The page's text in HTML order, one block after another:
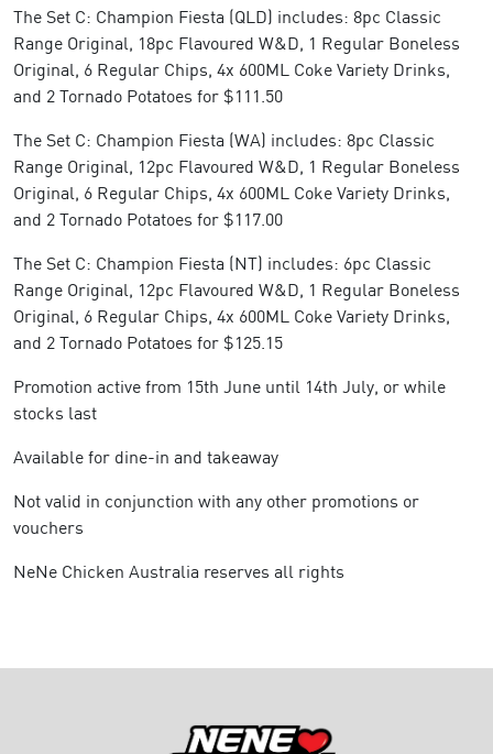
The Set C: Champion Fiesta (QLD) includes: 8pc Classic
Range Original, 18pc Flavoured W&D, 1 Regular Boneless
Original, 6 Regular Chips, 4x 600ML Coke Variety Drinks,
and 2 Tornado Potatoes for $111.50
The Set C: Champion Fiesta (WA) includes: 8pc Classic
Range Original, 12pc Flavoured W&D, 1 Regular Boneless
Original, 6 Regular Chips, 4x 600ML Coke Variety Drinks,
and 2 Tornado Potatoes for $117.00
The Set C: Champion Fiesta (NT) includes: 6pc Classic
Range Original, 12pc Flavoured W&D, 1 Regular Boneless
Original, 6 Regular Chips, 4x 600ML Coke Variety Drinks,
and 2 Tornado Potatoes for $125.15
Promotion active from 15th June until 14th July, or while
stocks last
Available for dine-in and takeaway
Not valid in conjunction with any other promotions or
vouchers
NeNe Chicken Australia reserves all rights